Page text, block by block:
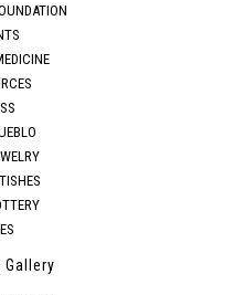
Gallery